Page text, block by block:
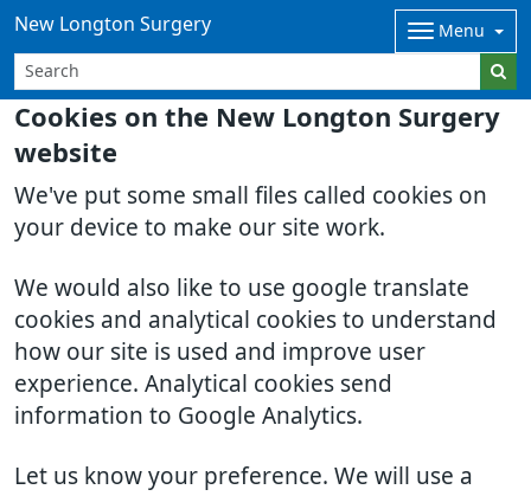
Cookies on the New Longton Surgery
website
We've put some small files called cookies on
your device to make our site work.
We would also like to use google translate
cookies and analytical cookies to understand
how our site is used and improve user
experience. Analytical cookies send
information to Google Analytics.
Let us know your preference. We will use a
New Longton Surgery Menu